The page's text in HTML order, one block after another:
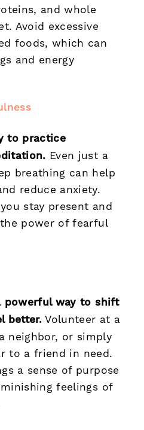
and whole
Avoid excessive
foods, which can
and energy
to practice
Even just a
breathing can help
reduce anxiety.
stay present and
power of fearful
powerful way to shift
better. Volunteer at a
neighbor, or simply
to a friend in need.
a sense of purpose
feelings of